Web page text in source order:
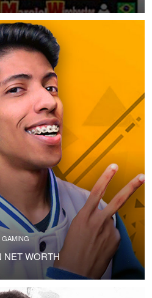
GAMING
NET WORTH